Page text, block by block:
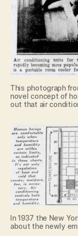
This photograph
novel concept of
out that air
In 1937 the New
about the newly